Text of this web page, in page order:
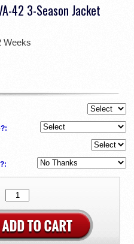
42 3-Season Jacket
Weeks